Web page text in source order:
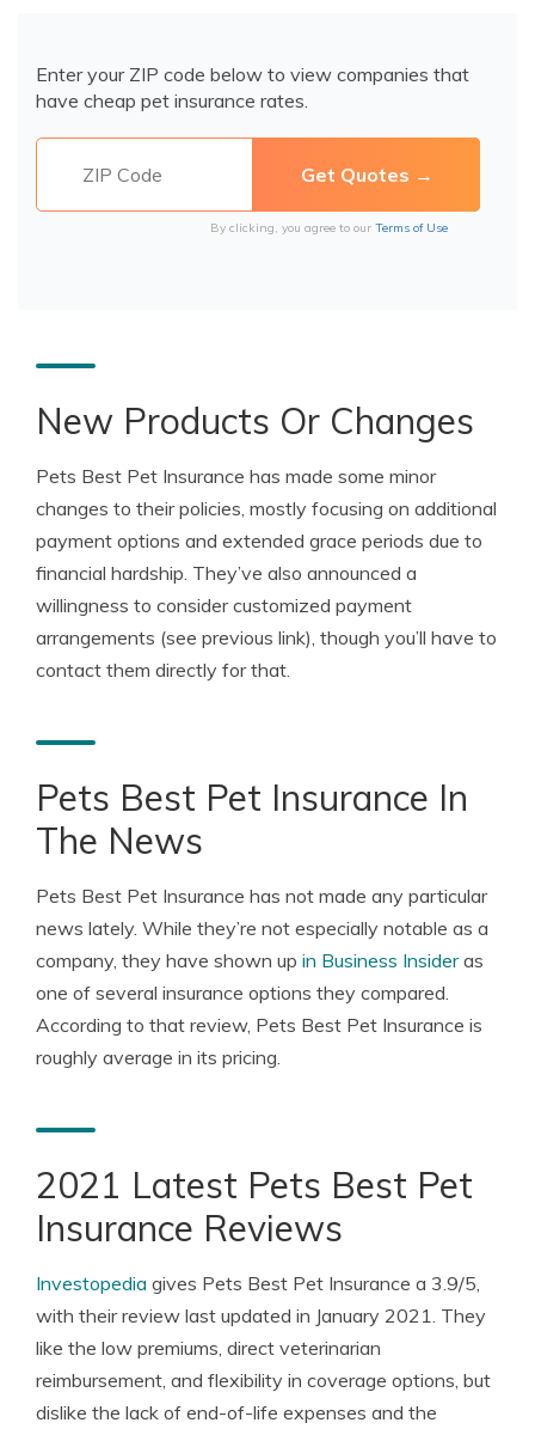
Enter your ZIP code below to view companies that
have cheap pet insurance rates.
By clicking, you agree to our Terms of Use
New Products Or Changes
Pets Best Pet Insurance has made some minor
changes to their policies, mostly focusing on additional
payment options and extended grace periods due to
financial hardship. They’ve also announced a
willingness to consider customized payment
arrangements (see previous link), though you’ll have to
contact them directly for that.
Pets Best Pet Insurance In
The News
Pets Best Pet Insurance has not made any particular
news lately. While they’re not especially notable as a
company, they have shown up in Business Insideras
one of several insurance options they compared.
According to that review, Pets Best Pet Insurance is
roughly average in its pricing.
2021 Latest Pets Best Pet
Insurance Reviews
Investopedia gives Pets Best Pet Insurance a 3.9/5,
with their review last updated in January 2021. They
like the low premiums, direct veterinarian
reimbursement, and flexibility in coverage options, but
dislike the lack of end-of-life expenses and the